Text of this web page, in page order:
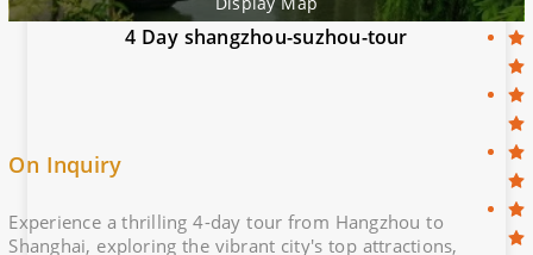
4 Day shangzhou-suzhou-tour
On Inquiry
Experience a thrilling 4-day tour from Hangzhou to
Shanghai, exploring the vibrant city's top attractions,